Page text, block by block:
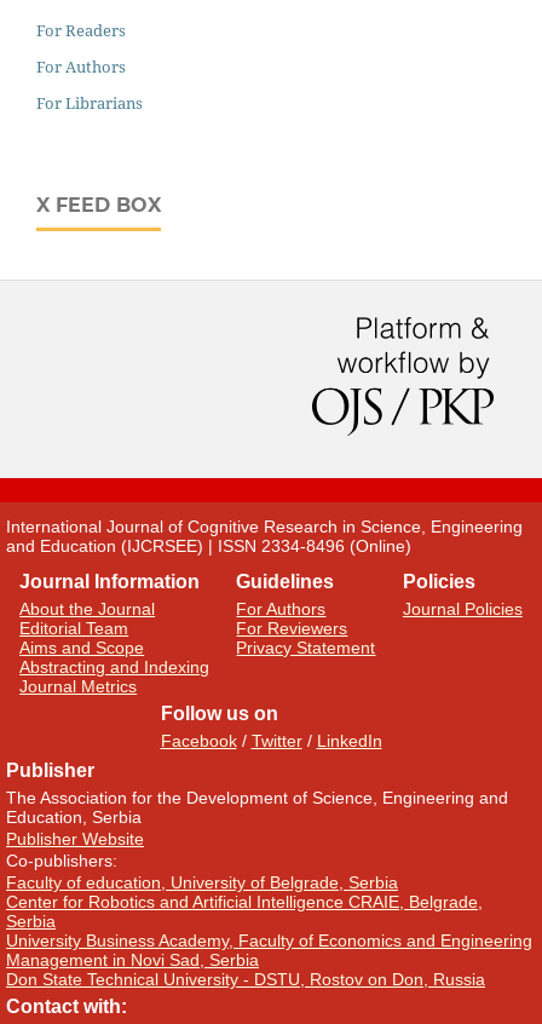
For Readers
For Authors
For Librarians
X FEED BOX
International Journal of Cognitive Research in Science, Engineering
and Education (IJCRSEE) | ISSN 2334-8496 (Online)
Journal Information
About the Journal
Editorial Team
Aims and Scope
Abstracting and Indexing
Journal Metrics
Guidelines
For Authors
For Reviewers
Privacy Statement
Policies
Journal Policies
Follow us on
Facebook/ Twitter/ LinkedIn
Publisher
The Association for the Development of Science, Engineering and
Education, Serbia
Publisher Website
Co-publishers:
Faculty of education, University of Belgrade, Serbia
Center for Robotics and Artificial Intelligence CRAIE, Belgrade,
Serbia
University Business Academy, Faculty of Economics and Engineering
Management in Novi Sad, Serbia
Don State Technical University - DSTU, Rostov on Don, Russia
Contact with: